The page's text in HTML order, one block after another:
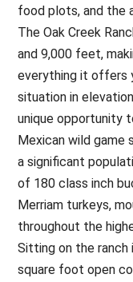
food plots, and the
The Oak Creek
and 9,000 feet,
everything it offers
situation in
unique opportunity
Mexican wild game
a significant
of 180 class inch
Merriam turkeys,
throughout the
Sitting on the
square foot open